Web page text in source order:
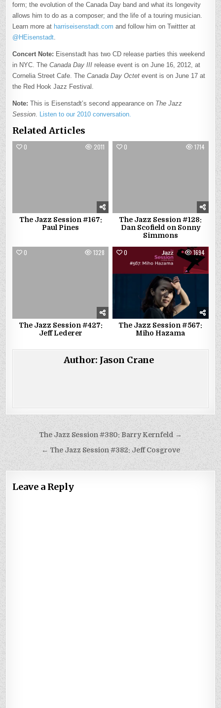
form; the evolution of the Canada Day band and what its longevity
allows him to do as a composer; and the life of a touring musician.
Learn more at harriseisenstadt.com and follow him on Twittter at
@HEisenstadt
Concert Note: Eisenstadt has two CD release parties this weekend
in NYC. TheCanada Day III release event is on June 16, 2012, at
Cornelia Street Cafe. TheCanada Day Octet event is on June 17 at
the Red Hook Jazz Festival.
Note: This is Eisenstadt’s second appearance on The Jazz
Session Listen to our 2010 conversation.
Related Articles
0 2011
The Jazz Session #167:
Paul Pines
0 1714
The Jazz Session #128:
Dan Scofield on Sonny
Simmons
0 1328
The Jazz Session #427:
Jeff Lederer
0 1694
The Jazz Session #567:
Miho Hazama
Author: Jason Crane
Post
navigation
The Jazz Session #380: Barry Kernfeld →
← The Jazz Session #382: Jeff Cosgrove
Leave a Reply